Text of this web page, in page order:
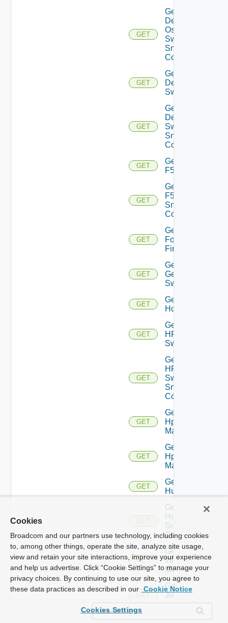
GET
Get
Dell
Os10
Switch
Snmp
Config
GET
Get
Dell
Switch
GET
Get
Dell
Switch
Snmp
Config
GET
Get
F5BIGIP
GET
Get
F5BIGIP
Snmp
Config
GET
Get
Fortinet
Firewall
GET
Get
Generic
Switch
GET
Get
Hcx
GET
Get
HPE
Switch
GET
Get
HPE
Switch
Snmp
Config
GET
Get
Hpov
Manager
GET
Get
Hpvc
Manager
GET
Get
Huawei
GET
Get
Huawei
Snmp
Config
GET
Get
Infoblox
Manager
GET
Get
Juniper
Switch
Get
Cookies
Broadcom and our partners use technology, including cookies
to, among other things, operate the site, analyze site usage,
view and retain your site interactions, improve your experience
and help us advertise. Click “Cookie Settings” to manage your
privacy choices. By continuing to use our site, you agree to
these data practices as described in our Cookie Notice
Cookies Settings